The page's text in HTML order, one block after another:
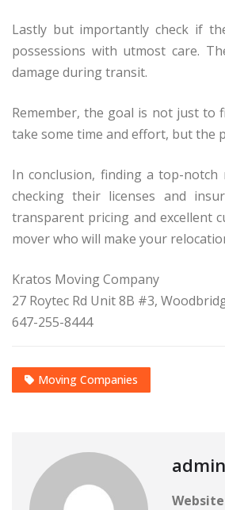
Lastly but importantly check if
possessions with utmost care.
damage during transit.
Remember, the goal is not just to
take some time and effort, but the
In conclusion, finding a top-
checking their licenses and
transparent pricing and excellent
mover who will make your
Kratos Moving Company
27 Roytec Rd Unit 8B #3,
647-255-8444
Moving Companies
admin